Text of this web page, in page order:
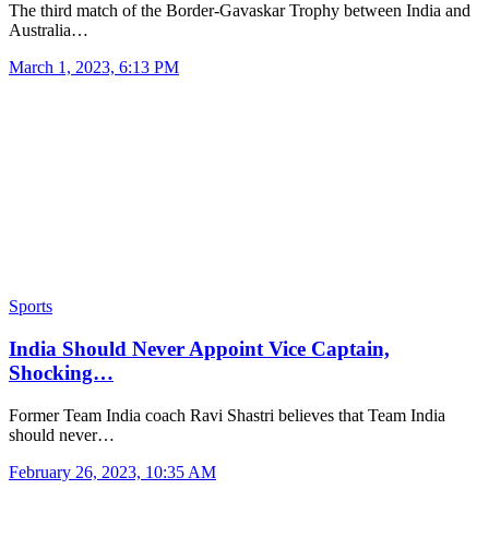
The third match of the Border-Gavaskar Trophy between India and
Australia…
March 1, 2023, 6:13 PM
Sports
India Should Never Appoint Vice Captain,
Shocking…
Former Team India coach Ravi Shastri believes that Team India
should never…
February 26, 2023, 10:35 AM